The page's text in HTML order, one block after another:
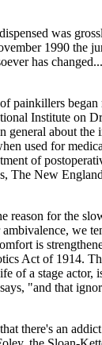
was
1990 the
has
painkillers
Institute on
about the
used for
of
The New
reason for the
we
is
Act of 1914.
of a stage actor,
"and that
there's an